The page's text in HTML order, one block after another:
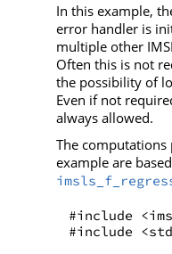
In this example,
error handler is
multiple other
Often this is not
the possibility of
Even if not
always allowed.
The
example are
#include
#include